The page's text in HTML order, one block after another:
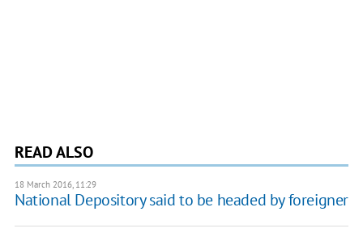
READ ALSO
18 March 2016, 11:29
National Depository said to be headed by foreigner